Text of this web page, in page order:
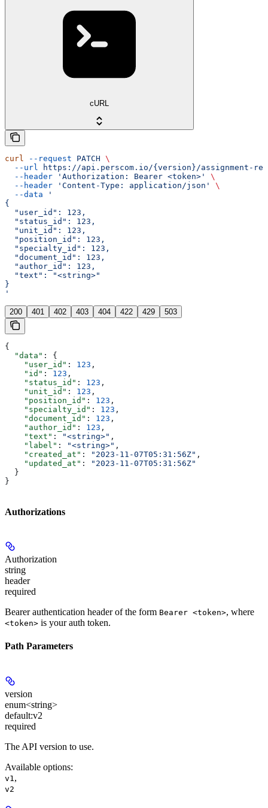
cURL
curl --request PATCH \
  --url
https://api.perscom.io/{version}/assignment-
  --header
'Authorization: Bearer <token>'
\
  --header
'Content-Type: application/json'
\
  --data
'
{
  "user_id": 123,
  "status_id": 123,
  "unit_id": 123,
  "position_id": 123,
  "specialty_id": 123,
  "document_id": 123,
  "author_id": 123,
  "text": "<string>"
}
'
200 401 402 403 404 422 429 503
{
  "data"
: {
    "user_id"
: 123 ,
    "id"
: 123 ,
    "status_id"
: 123 ,
    "unit_id"
: 123 ,
    "position_id"
: 123 ,
    "specialty_id"
: 123 ,
    "document_id"
: 123 ,
    "author_id"
: 123 ,
    "text"
: "<string>" ,
    "label"
: "<string>" ,
    "created_at"
: "2023-11-07T05:31:56Z" ,
    "updated_at"
:
"2023-11-07T05:31:56Z"
  }
}
Authorizations
Authorization
string
header
required
Bearer authentication header of the form Bearer <token>, where
<token> is your auth token.
Path Parameters
version
enum<string>
default:v2
required
The API version to use.
Available options:
v1 ,
v2